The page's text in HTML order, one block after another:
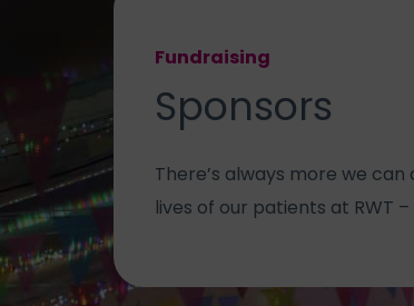
Fundraising
Sponsors
There’s always more we
lives of our patients at RWT